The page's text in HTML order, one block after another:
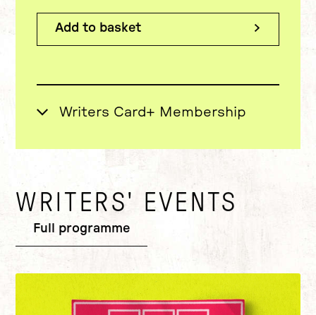
Add to basket
part of season on-sales
Advanced access to our famous
£15 Monday Ticket Scheme
the day)
Exclusive updates and affiliate
View Terms & Conditions at the bottom of this page
WRITERS' EVENTS
Full programme